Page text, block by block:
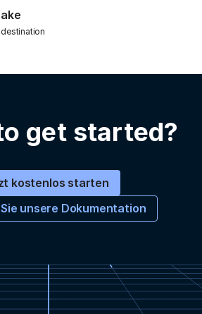
get started?
kostenlos starten
unsere Dokumentation